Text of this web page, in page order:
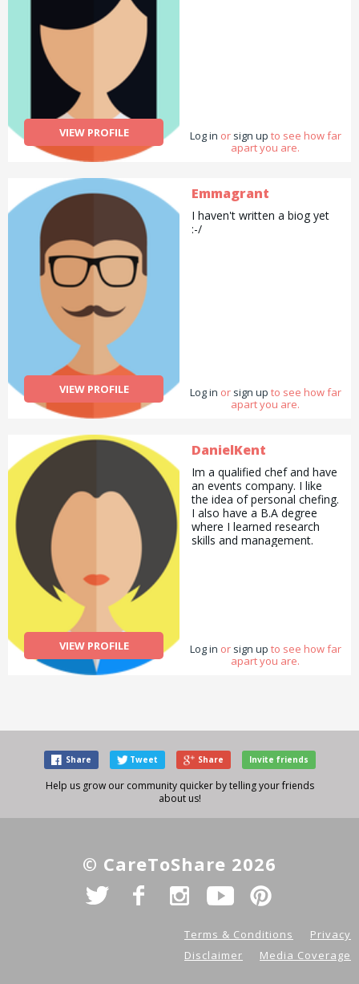
VIEW PROFILE Log in or sign up to see how far
apart you are.
VIEW PROFILE
Emmagrant
I haven't written a biog yet
:-/
Log in or sign up to see how far
apart you are.
VIEW PROFILE
DanielKent
Im a qualified chef and have
an events company. I like
the idea of personal chefing.
I also have a B.A degree
where I learned research
skills and management.
Log in or sign up to see how far
apart you are.
Share Tweet Share Invite friends
Help us grow our community quicker by telling your friends
about us!
© CareToShare 2026
Terms & Conditions
Privacy
Disclaimer
Media Coverage